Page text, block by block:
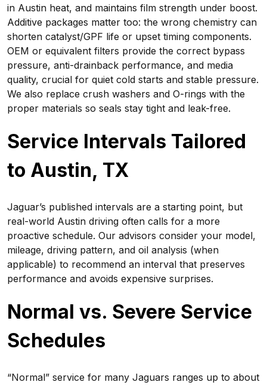
in Austin heat, and maintains film strength under boost.
Additive packages matter too: the wrong chemistry can
shorten catalyst/GPF life or upset timing components.
OEM or equivalent filters provide the correct bypass
pressure, anti-drainback performance, and media
quality, crucial for quiet cold starts and stable pressure.
We also replace crush washers and O-rings with the
proper materials so seals stay tight and leak-free.
Service Intervals Tailored
to Austin, TX
Jaguar’s published intervals are a starting point, but
real-world Austin driving often calls for a more
proactive schedule. Our advisors consider your model,
mileage, driving pattern, and oil analysis (when
applicable) to recommend an interval that preserves
performance and avoids expensive surprises.
Normal vs. Severe Service
Schedules
“Normal” service for many Jaguars ranges up to about